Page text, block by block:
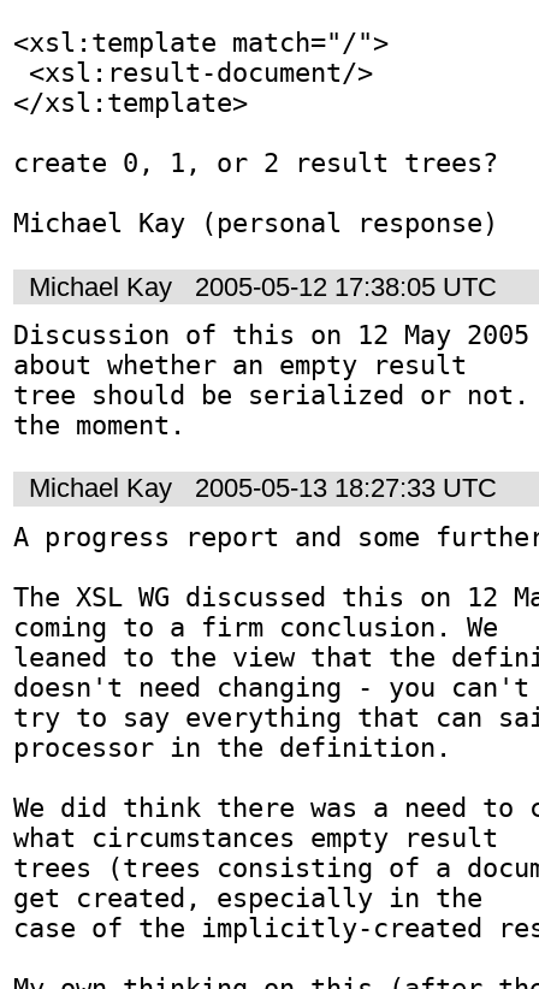
<xsl:template match="/">
</xsl:template>
create 0, 1, or 2 result trees?
Michael Kay (personal response)
Michael Kay
2005-05-12 17:38:05 UTC
Discussion of this on 12 May
about whether an empty result
tree should be serialized or
the moment.
Michael Kay
2005-05-13 18:27:33 UTC
A progress report and some
The XSL WG discussed this on 12
coming to a firm conclusion. We
leaned to the view that the
doesn't need changing - you can't
try to say everything that can
processor in the definition.
We did think there was a need
what circumstances empty result
trees (trees consisting of a
get created, especially in the
case of the implicitly-created